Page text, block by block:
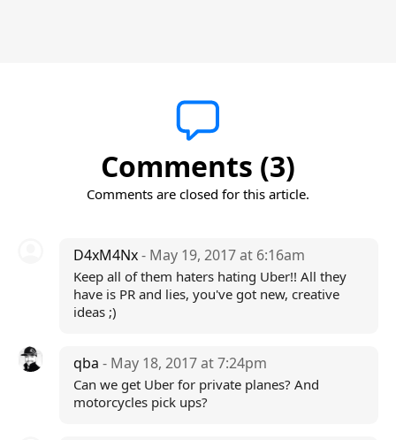
Comments (3)
Comments are closed for this article.
D4xM4Nx- May 19, 2017 at 6:16am
Keep all of them haters hating Uber!! All they
have is PR and lies, you've got new, creative
ideas ;)
qba - May 18, 2017 at 7:24pm
Can we get Uber for private planes? And
motorcycles pick ups?